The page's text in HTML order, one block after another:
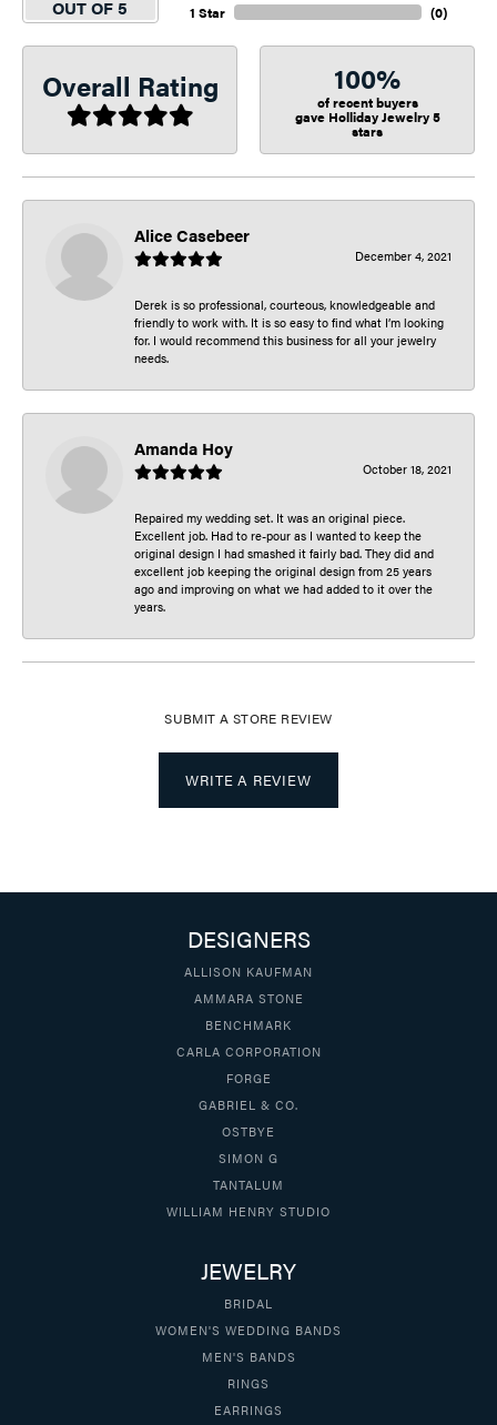
OUT OF 5 1 Star (0)
Overall Rating 100%
of recent buyers
gave Holliday Jewelry 5
stars
Alice Casebeer
December 4, 2021
Derek is so professional, courteous, knowledgeable and
friendly to work with. It is so easy to find what I’m looking
for. I would recommend this business for all your jewelry
needs.
Amanda Hoy
October 18, 2021
Repaired my wedding set. It was an original piece.
Excellent job. Had to re-pour as I wanted to keep the
original design I had smashed it fairly bad. They did and
excellent job keeping the original design from 25 years
ago and improving on what we had added to it over the
years.
SUBMIT A STORE REVIEW
WRITE A REVIEW
DESIGNERS
ALLISON KAUFMAN
AMMARA STONE
BENCHMARK
CARLA CORPORATION
FORGE
GABRIEL & CO.
OSTBYE
SIMON G
TANTALUM
WILLIAM HENRY STUDIO
JEWELRY
BRIDAL
WOMEN'S WEDDING BANDS
MEN'S BANDS
RINGS
EARRINGS